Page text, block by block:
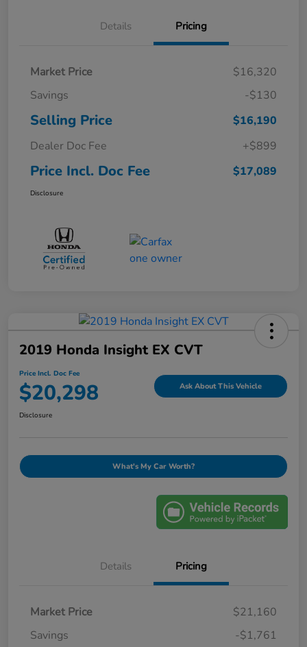
Details Pricing
Market Price
$16,320
Savings
-$130
Selling Price
$16,190
Dealer Doc Fee
+$899
Price Incl. Doc Fee $17,089
Disclosure
2019 Honda Insight EX CVT
Price Incl. Doc Fee
$20,298 Ask About This Vehicle
Disclosure
What's My Car Worth?
Details Pricing
Market Price
$21,160
Savings
-$1,761